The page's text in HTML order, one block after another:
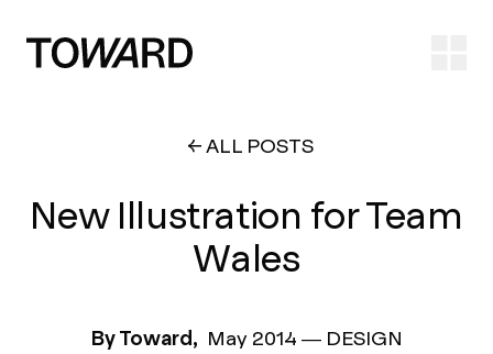
ALL POSTS
New Illustration for Team
Wales
By Toward, May 2014 — DESIGN